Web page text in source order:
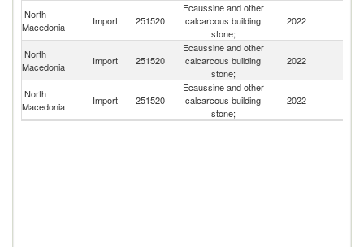
North
Macedonia
Import 251520
Ecaussine and other
calcarcous building
stone;
2022
North
Macedonia
Import 251520
Ecaussine and other
calcarcous building
stone;
2022
North
Macedonia
Import 251520
Ecaussine and other
calcarcous building
stone;
2022